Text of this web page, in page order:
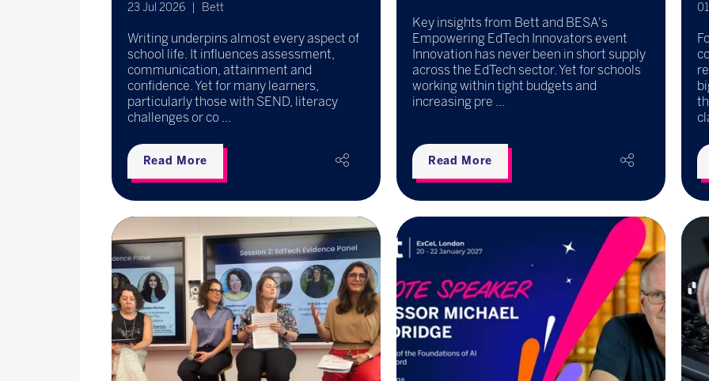
23 Jul 2026 Bett
Writing underpins almost every aspect of
school life. It influences assessment,
communication, attainment and
confidence. Yet for many learners,
particularly those with SEND, literacy
challenges or co ...
Read More
Key insights from Bett and BESA's
Empowering EdTech Innovators event
Innovation has never been in short supply
across the EdTech sector. Yet for schools
working within tight budgets and
increasing pre ...
Read More